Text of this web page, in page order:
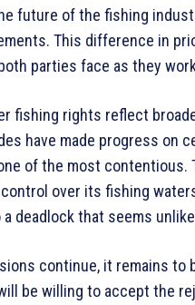
future of the fishing
This difference in
parties face as they
fishing rights reflect
have made progress on
of the most
over its fishing
deadlock that seems
continue, it remains to
be willing to accept the